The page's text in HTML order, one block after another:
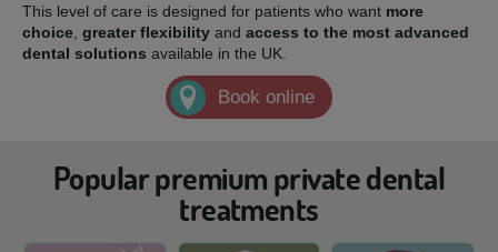
This level of care is designed for patients who want more
choice greater flexibility and access to the most advanced
dental solutions available in the UK.
Book online
Popular premium private dental
treatments